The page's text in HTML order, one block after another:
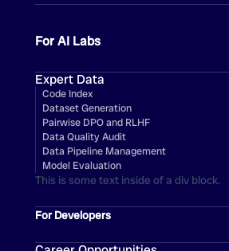
For AI Labs
Expert Data
Code Index
Dataset Generation
Pairwise DPO and RLHF
Data Quality Audit
Data Pipeline Management
Model Evaluation
This is some text inside of a div block.
For Developers